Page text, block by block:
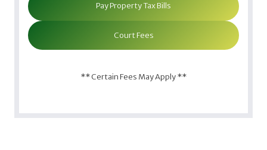
Pay Property Tax Bills
Court Fees
** Certain Fees May Apply **